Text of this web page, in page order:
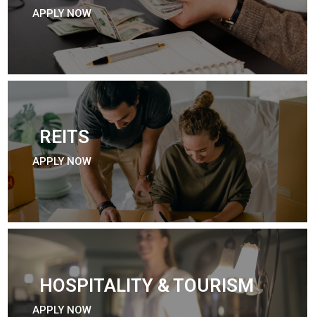
APPLY NOW
REITS
APPLY NOW
HOSPITALITY & TOURISM
APPLY NOW